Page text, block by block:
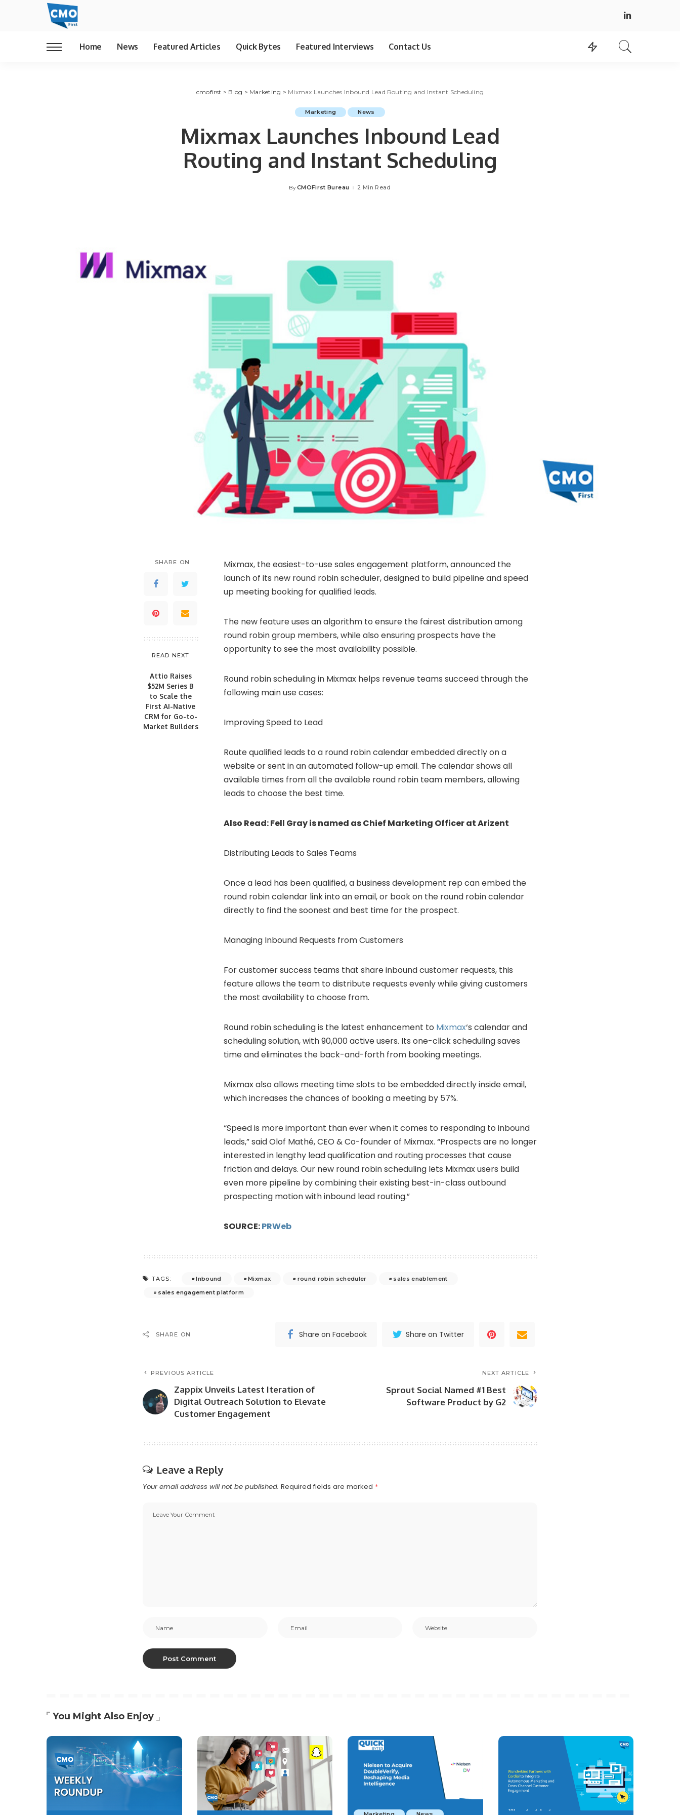
Home News Featured Articles Quick Bytes Featured Interviews Contact Us
cmofirst > Blog > Marketing > Mixmax Launches Inbound Lead Routing and Instant Scheduling
Marketing News
Mixmax Launches Inbound Lead
Routing and Instant Scheduling
Posted
By CMOFirst Bureau 2 Min Read
SHARE ON
READ NEXT
Attio Raises
$52M Series B
to Scale the
First AI-Native
CRM for Go-to-
Market Builders
Mixmax, the easiest-to-use sales engagement platform, announced the
launch of its new round robin scheduler, designed to build pipeline and speed
up meeting booking for qualified leads.
The new feature uses an algorithm to ensure the fairest distribution among
round robin group members, while also ensuring prospects have the
opportunity to see the most availability possible.
Round robin scheduling in Mixmax helps revenue teams succeed through the
following main use cases:
Improving Speed to Lead
Route qualified leads to a round robin calendar embedded directly on a
website or sent in an automated follow-up email. The calendar shows all
available times from all the available round robin team members, allowing
leads to choose the best time.
Also Read:Fell Gray is named as Chief Marketing Officer at Arizent
Distributing Leads to Sales Teams
Once a lead has been qualified, a business development rep can embed the
round robin calendar link into an email, or book on the round robin calendar
directly to find the soonest and best time for the prospect.
Managing Inbound Requests from Customers
For customer success teams that share inbound customer requests, this
feature allows the team to distribute requests evenly while giving customers
the most availability to choose from.
Round robin scheduling is the latest enhancement to Mixmax‘s calendar and
scheduling solution, with 90,000 active users. Its one-click scheduling saves
time and eliminates the back-and-forth from booking meetings.
Mixmax also allows meeting time slots to be embedded directly inside email,
which increases the chances of booking a meeting by 57%.
“Speed is more important than ever when it comes to responding to inbound
leads,” said Olof Mathé, CEO & Co-founder of Mixmax. “Prospects are no longer
interested in lengthy lead qualification and routing processes that cause
friction and delays. Our new round robin scheduling lets Mixmax users build
even more pipeline by combining their existing best-in-class outbound
prospecting motion with inbound lead routing.”
SOURCE:PRWeb
TAGS: Inbound Mixmax round robin scheduler
sales enablement
sales engagement platform
SHARE ON Share on Facebook Share on Twitter
PREVIOUS ARTICLE
Zappix Unveils Latest Iteration of
Digital Outreach Solution to Elevate
Customer Engagement
NEXT ARTICLE
Sprout Social Named #1 Best
Software Product by G2
Leave a Reply
Your email address will not be published. Required fields are marked *
You Might Also Enjoy